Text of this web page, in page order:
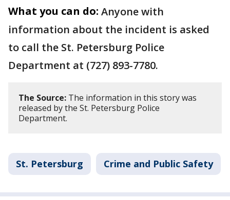
What you can do: Anyone with
information about the incident is asked
to call the St. Petersburg Police
Department at (727) 893-7780.
The Source: The information in this story was
released by the St. Petersburg Police
Department.
St. Petersburg Crime and Public Safety